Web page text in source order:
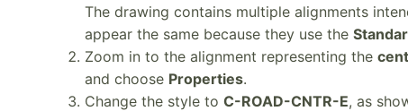
The drawing contains multiple alignments
appear the same because they use the
Zoom in to the alignment representing the
and choose Properties.
Change the style to C-ROAD-CNTR-E, as